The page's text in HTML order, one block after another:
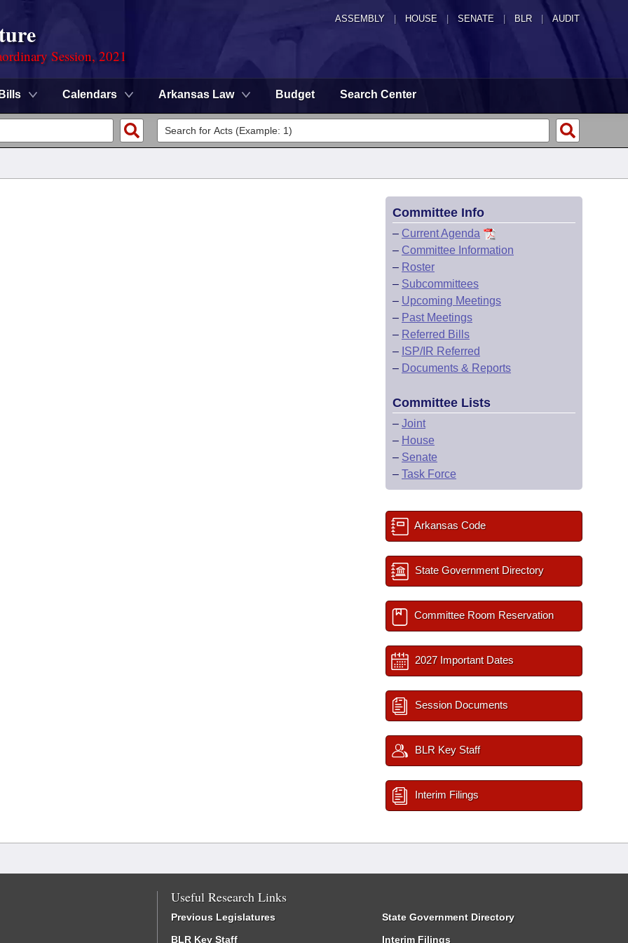
ASSEMBLY HOUSE SENATE | BLR | AUDIT
Session, 2021
Bills Calendars Arkansas Law Budget Search Center
Committee Info
– Current Agenda
– Committee Information
– Roster
– Subcommittees
– Upcoming Meetings
– Past Meetings
– Referred Bills
– ISP/IR Referred
– Documents & Reports
Committee Lists
– Joint
– House
– Senate
– Task Force
Arkansas Code
State Government Directory
Committee Room Reservation
2027 Important Dates
Session Documents
BLR Key Staff
Interim Filings
Useful Research Links
Previous Legislatures
BLR Key Staff
State Government Directory
Interim Filings